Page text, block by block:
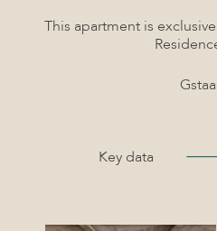
This apartment is
Key data